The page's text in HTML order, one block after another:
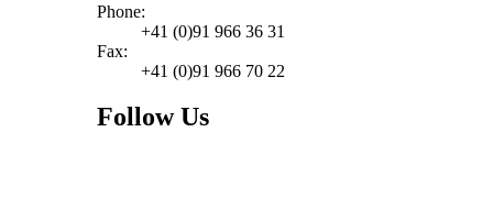
Phone:
+41 (0)91 966 36 31
Fax:
+41 (0)91 966 70 22
Follow Us